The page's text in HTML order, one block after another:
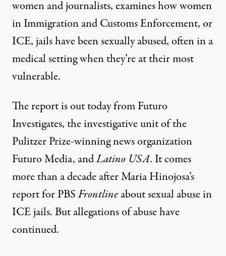
women and journalists, examines how women
in Immigration and Customs Enforcement, or
ICE, jails have been sexually abused, often in a
medical setting when they’re at their most
vulnerable.
The report is out today from Futuro
Investigates, the investigative unit of the
Pulitzer Prize-winning news organization
Futuro Media, andLatino USA. It comes
more than a decade after Maria Hinojosa’s
reportfor PBSFrontlineabout sexual abuse in
ICE jails. But allegations of abuse have
continued.